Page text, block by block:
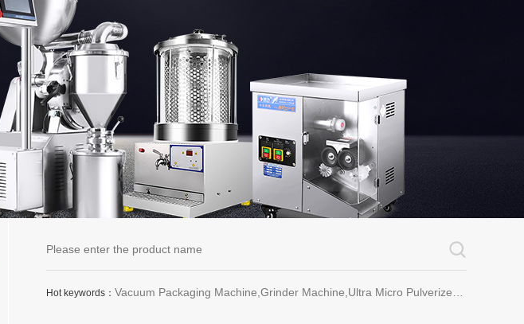
Hot keywords： Vacuum Packaging Machine,Grinder Machine,Ultra Micro Pulverizer Unit,Decoction Machine,Pills Making Machine,Dragee Polishing Machine,Chinese Herbal Medicine Slicer and etc.